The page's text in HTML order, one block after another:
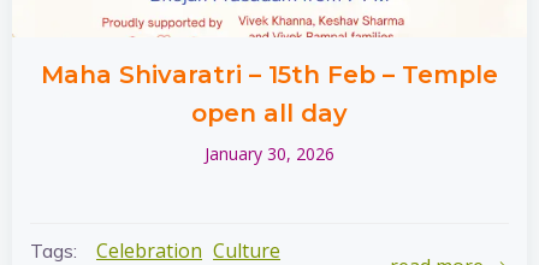
Maha Shivaratri – 15th Feb – Temple
open all day
January 30, 2026
Tags: Celebration Culture